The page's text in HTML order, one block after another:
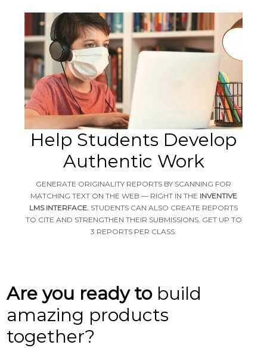
Help Students Develop
Authentic Work
GENERATE ORIGINALITY REPORTS BY SCANNING FOR
MATCHING TEXT ON THE WEB — RIGHT IN THE INVENTIVE
LMS INTERFACE. STUDENTS CAN ALSO CREATE REPORTS
TO CITE AND STRENGTHEN THEIR SUBMISSIONS. GET UP TO
3 REPORTS PER CLASS.
Are you ready tobuild
amazing products
together?